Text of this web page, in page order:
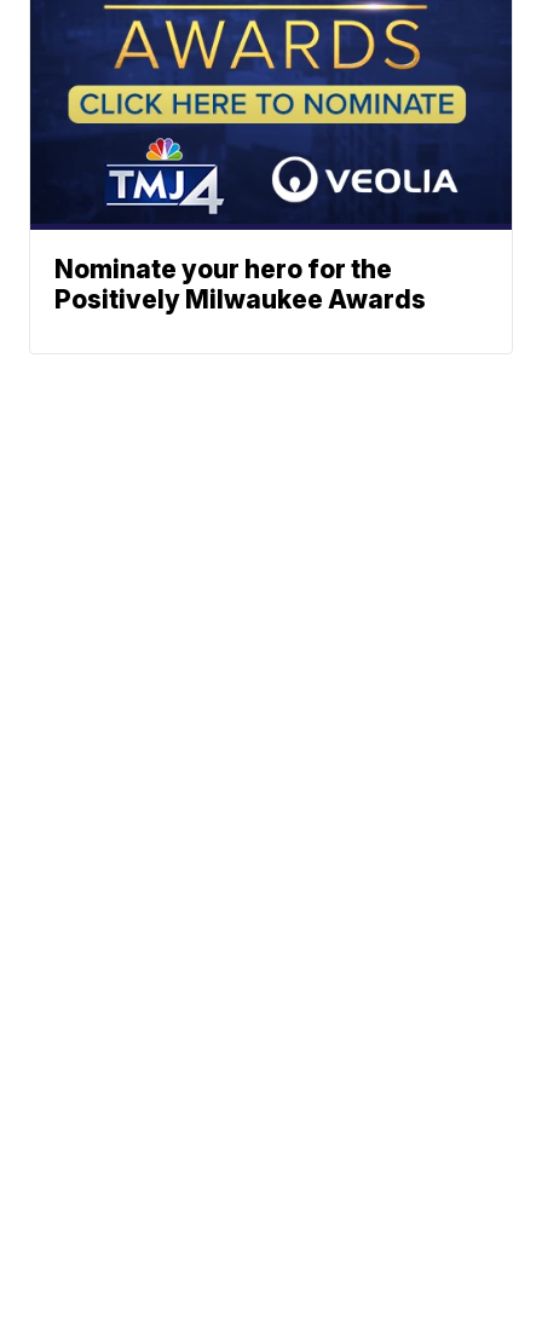
Nominate your hero for the
Positively Milwaukee Awards